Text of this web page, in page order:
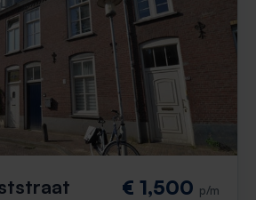
€ 1,500 p/m